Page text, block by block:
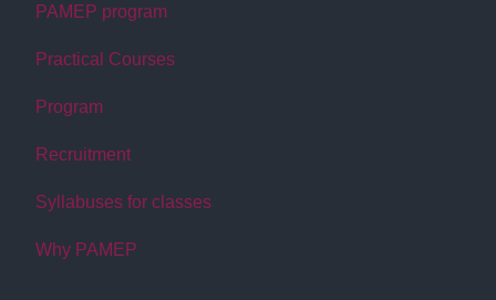
PAMEP program
Practical Courses
Program
Recruitment
Syllabuses for classes
Why PAMEP